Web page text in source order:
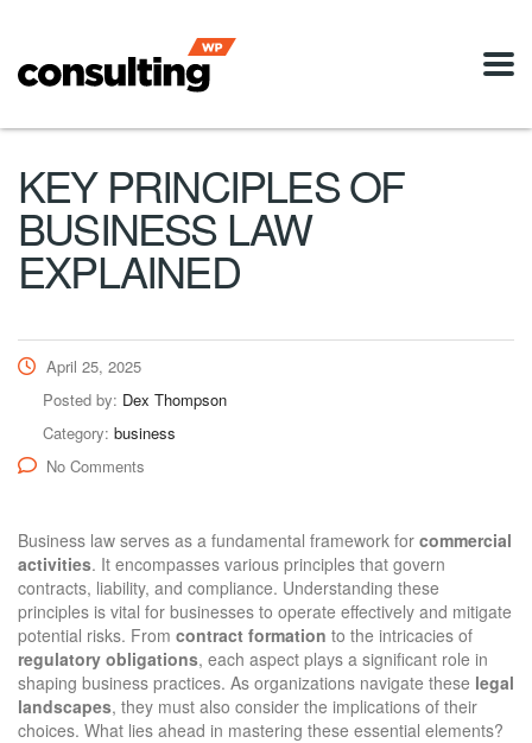
KEY PRINCIPLES OF
BUSINESS LAW
EXPLAINED
April 25, 2025
Posted by: Dex Thompson
Category: business
No Comments
Business law serves as a fundamental framework for commercial
activities. It encompasses various principles that govern
contracts, liability, and compliance. Understanding these
principles is vital for businesses to operate effectively and mitigate
potential risks. From contract formation to the intricacies of
regulatory obligations, each aspect plays a significant role in
shaping business practices. As organizations navigate these legal
landscapes, they must also consider the implications of their
choices. What lies ahead in mastering these essential elements?